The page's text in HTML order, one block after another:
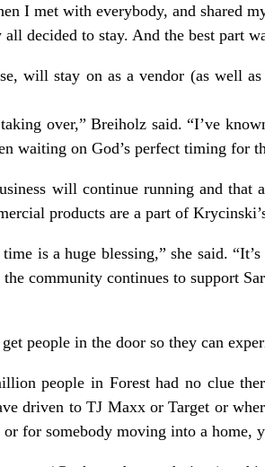
I met with everybody, and shared
decided to stay. And the best part
will stay on as a vendor (as well
over,” Breiholz said. “I’ve
waiting on God’s perfect timing for
will continue running and
products are a part of
is a huge blessing,” she said.
community continues to support
people in the door so they can
people in Forest had no clue
driven to TJ Maxx or Target or
for somebody moving into a home,